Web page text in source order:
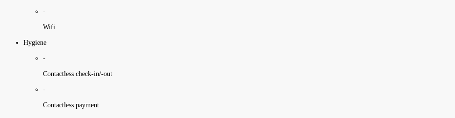
-
Wifi
Hygiene
-
Contactless check-in/-out
-
Contactless payment